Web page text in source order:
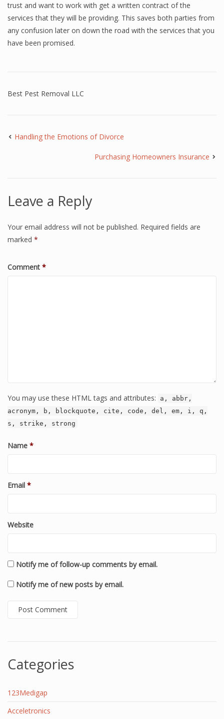
trust and want to work with get a written contract of the
services that they will be providing. This saves both parties from
any confusion later on down the road with the services that you
have been promised.
Best Pest Removal LLC
Handling the Emotions of Divorce
Purchasing Homeowners Insurance
Leave a Reply
Your email address will not be published. Required fields are
marked *
Comment *
You may use these HTML tags and attributes:
a, abbr,
acronym, b, blockquote, cite, code, del, em, i, q,
s, strike, strong
Name *
Email *
Website
Notify me of follow-up comments by email.
Notify me of new posts by email.
Categories
123Medigap
Acceletronics